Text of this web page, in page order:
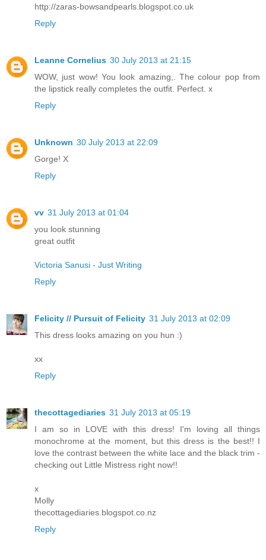
http://zaras-bowsandpearls.blogspot.co.uk
Reply
Leanne Cornelius 30 July 2013 at 21:15
WOW, just wow! You look amazing,. The colour pop from
the lipstick really completes the outfit. Perfect. x
Reply
Unknown 30 July 2013 at 22:09
Gorge! X
Reply
vv 31 July 2013 at 01:04
you look stunning
great outfit
Victoria Sanusi - Just Writing
Reply
Felicity // Pursuit of Felicity 31 July 2013 at 02:09
This dress looks amazing on you hun :)
xx
Reply
thecottagediaries 31 July 2013 at 05:19
I am so in LOVE with this dress! I'm loving all things
monochrome at the moment, but this dress is the best!! I
love the contrast between the white lace and the black trim -
checking out Little Mistress right now!!
x
Molly
thecottagediaries.blogspot.co.nz
Reply